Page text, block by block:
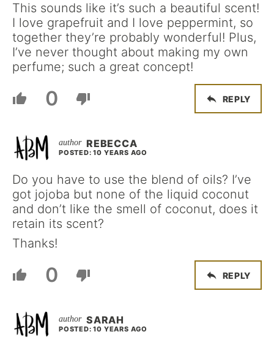
This sounds like it’s such a beautiful scent!
I love grapefruit and I love peppermint, so
together they’re probably wonderful! Plus,
I’ve never thought about making my own
perfume; such a great concept!
0 REPLY
REBECCA
POSTED: 10 YEARS AGO
Do you have to use the blend of oils? I’ve
got jojoba but none of the liquid coconut
and don’t like the smell of coconut, does it
retain its scent?
Thanks!
0 REPLY
SARAH
POSTED: 10 YEARS AGO